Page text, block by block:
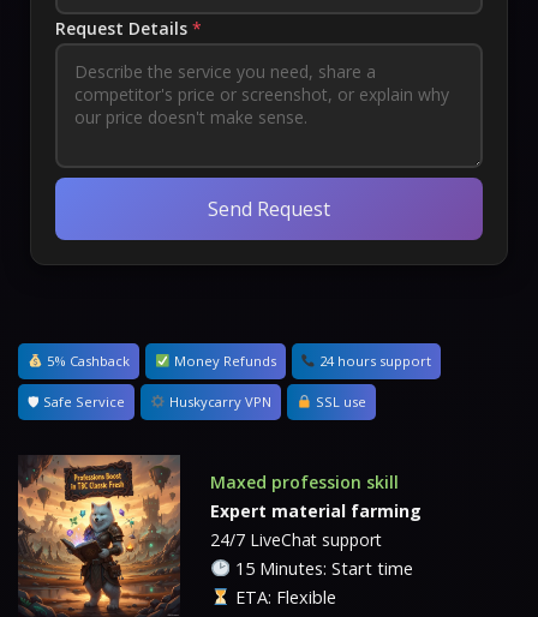
Request Details *
Send Request
5% Cashback Money Refunds 24 hours support
🛡 Safe Service Huskycarry VPN SSL use
Maxed profession skill
Expert material farming
24/7 LiveChat support
15 Minutes: Start time
ETA: Flexible